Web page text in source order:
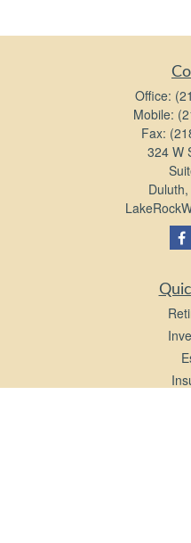
Office:
Mobile:
Fax:
324 W
Duluth,